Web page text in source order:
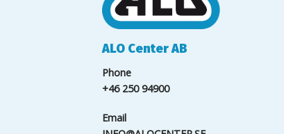
ALO Center AB
Phone
+46 250 94900
Email